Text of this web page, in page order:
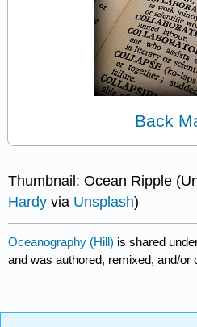
Back
Thumbnail: Ocean Ripple
Hardy via Unsplash)
Oceanography (Hill) is shared
and was authored, remixed, and/or